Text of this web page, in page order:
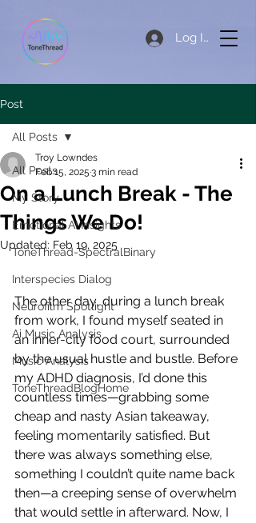
Log In
Post
All Posts
My Story
Emotional AI Insights
ToneThread-SpectralBinary
Interspecies Dialog
Neurofilm Spotlight
Ai Music Analysis
Music Analysis
ToneThreadBlogHome
All Posts
On a Lunch Break - The
Things We Do!
Troy Lowndes
Feb 15, 2025 3 min read
Updated: Feb 19, 2025
The other day, during a lunch break
from work, I found myself seated in
an inner-city food court, surrounded
by the usual hustle and bustle. Before
my ADHD diagnosis, I’d done this
countless times—grabbing some
cheap and nasty Asian takeaway,
feeling momentarily satisfied. But
there was always something else,
something I couldn’t quite name back
then—a creeping sense of overwhelm
that would settle in afterward. Now, I